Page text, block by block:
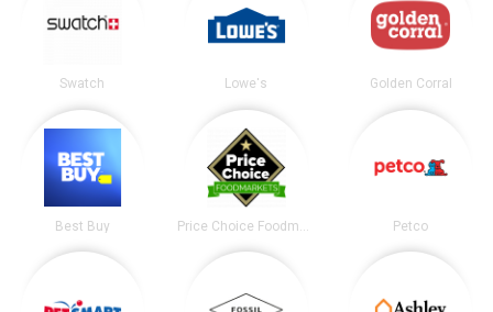
Swatch Lowe's Golden Corral
Best Buy Price Choice Foodmarket Petco